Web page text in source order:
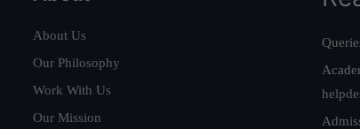
About Us
Our Philosophy
Work With Us
Our Mission